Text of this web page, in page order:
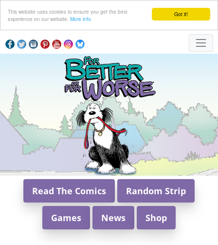
Got it!
This website uses cookies to ensure you get the best
experience on our website. More info
Read The Comics Random Strip
Games News Shop